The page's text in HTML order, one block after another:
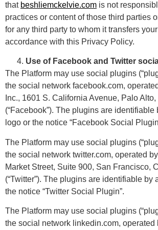
that beshliemckelvie.com is not
practices or content of those third parties
for any third party to whom it transfers
accordance with this Privacy Policy.
Use of Facebook and Twitter
The Platform may use social plugins
the social network facebook.com,
Inc., 1601 S. California Avenue, Palo
(“Facebook”). The plugins are identifiable
logo or the notice “Facebook Social
The Platform may use social plugins
the social network twitter.com, operated
Market Street, Suite 900, San Francisco,
(“Twitter”). The plugins are identifiable by
the notice “Twitter Social Plugin”.
The Platform may use social plugins
the social network linkedin.com, operated